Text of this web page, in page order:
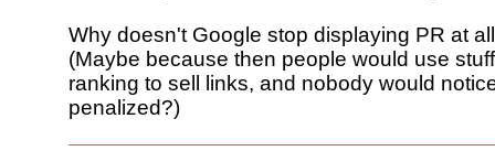
Why doesn't Google stop displaying PR at
(Maybe because then people would use
ranking to sell links, and nobody would
penalized?)